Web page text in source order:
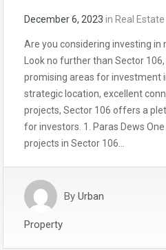
December 6, 2023 in Real Estate
Are you considering investing in
Look no further than Sector
promising areas for investment
strategic location, excellent
projects, Sector 106 offers a
for investors. 1. Paras Dews
projects in Sector 106…
By Urban
Property